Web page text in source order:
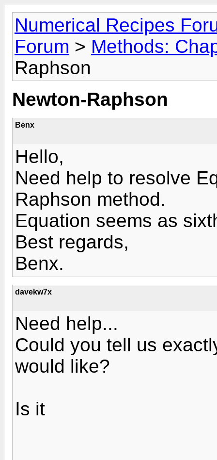
Numerical Recipes
Forum > Methods:
Raphson
Newton-Raphson
Benx
Hello,
Need help to resolve
Raphson method.
Equation seems as
Best regards,
Benx.
davekw7x
Need help...
Could you tell us
would like?
Is it